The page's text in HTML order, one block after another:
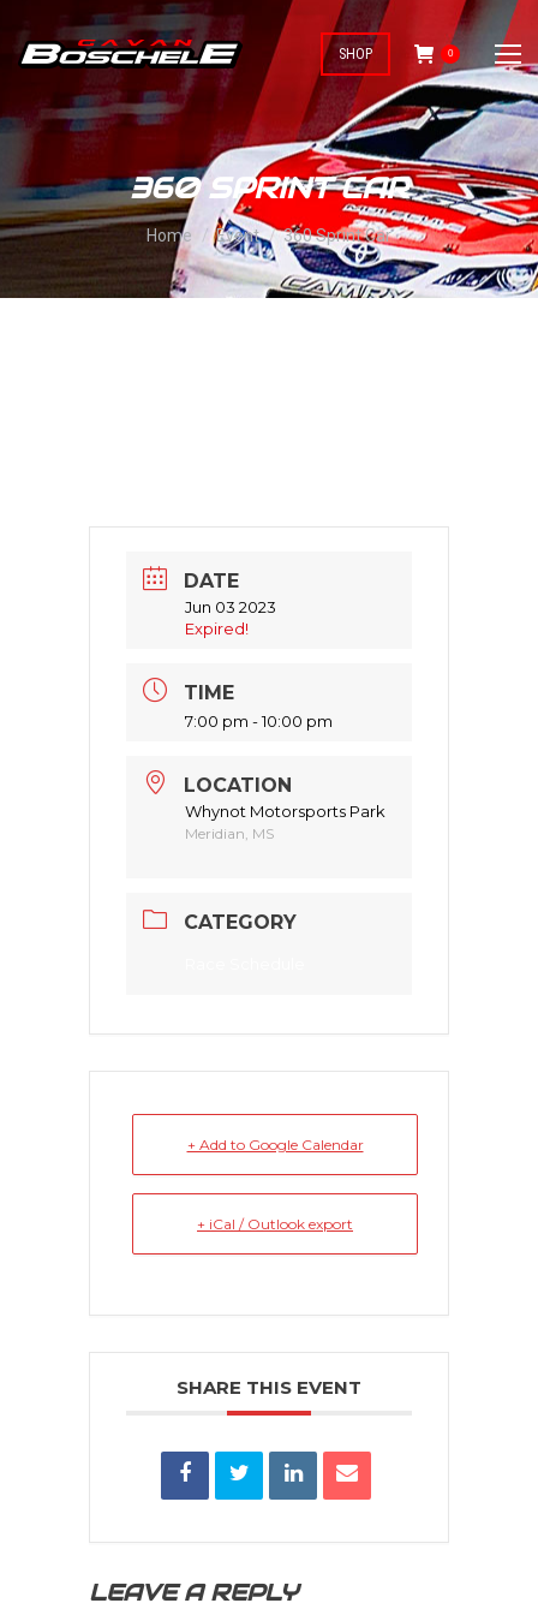
SHOP 0
360 SPRINT CAR
You are here:
Home Event 360 Sprint Car
DATE
Jun 03 2023
Expired!
TIME
7:00 pm - 10:00 pm
LOCATION
Whynot Motorsports Park
Meridian, MS
CATEGORY
+ Add to Google Calendar
+ iCal / Outlook export
SHARE THIS EVENT
LEAVE A REPLY